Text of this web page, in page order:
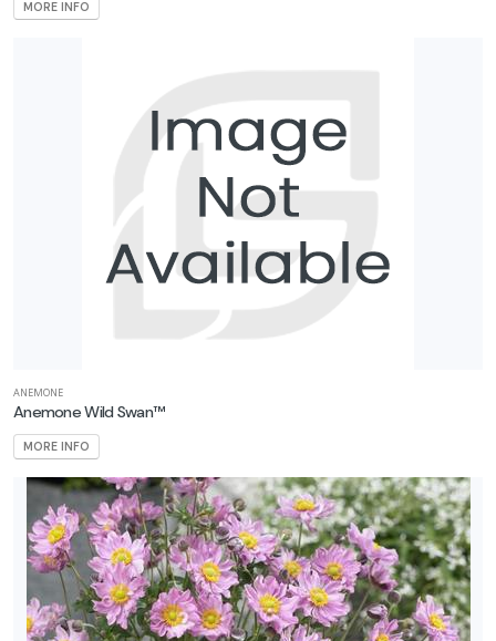
MORE INFO
ANEMONE
Anemone Wild Swan™
MORE INFO